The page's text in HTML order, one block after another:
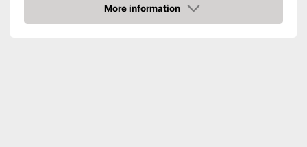
More information
Amazon